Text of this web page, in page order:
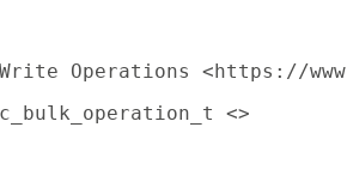
Operations <https://
<>